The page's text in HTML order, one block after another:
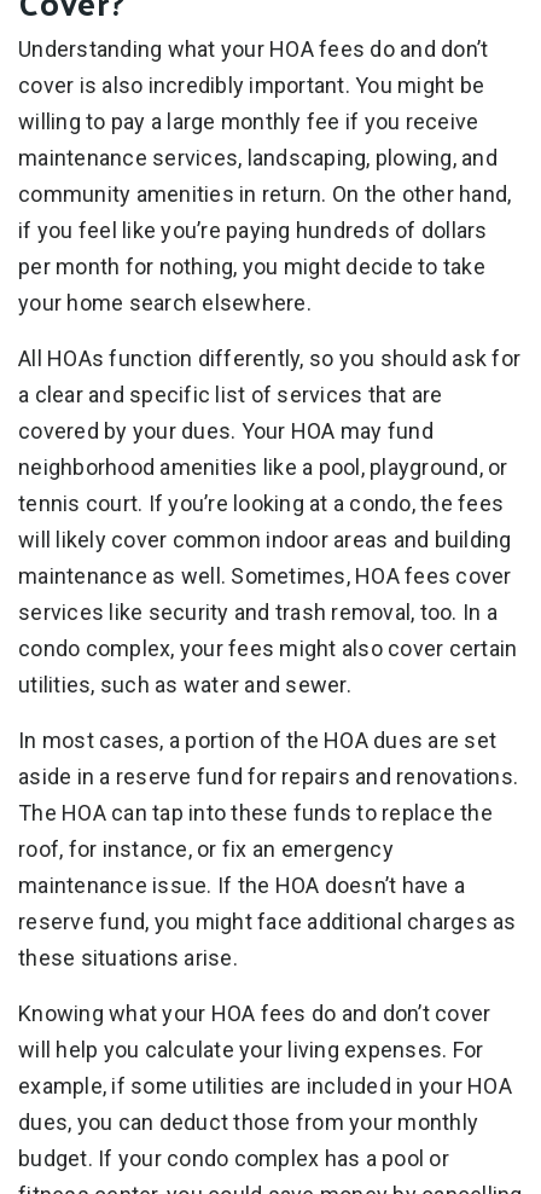
Understanding what your HOA fees do and don’t
cover is also incredibly important. You might be
willing to pay a large monthly fee if you receive
maintenance services, landscaping, plowing, and
community amenities in return. On the other hand,
if you feel like you’re paying hundreds of dollars
per month for nothing, you might decide to take
your home search elsewhere.
All HOAs function differently, so you should ask for
a clear and specific list of services that are
covered by your dues. Your HOA may fund
neighborhood amenities like a pool, playground, or
tennis court. If you’re looking at a condo, the fees
will likely cover common indoor areas and building
maintenance as well. Sometimes, HOA fees cover
services like security and trash removal, too. In a
condo complex, your fees might also cover certain
utilities, such as water and sewer.
In most cases, a portion of the HOA dues are set
aside in a reserve fund for repairs and renovations.
The HOA can tap into these funds to replace the
roof, for instance, or fix an emergency
maintenance issue. If the HOA doesn’t have a
reserve fund, you might face additional charges as
these situations arise.
Knowing what your HOA fees do and don’t cover
will help you calculate your living expenses. For
example, if some utilities are included in your HOA
dues, you can deduct those from your monthly
budget. If your condo complex has a pool or